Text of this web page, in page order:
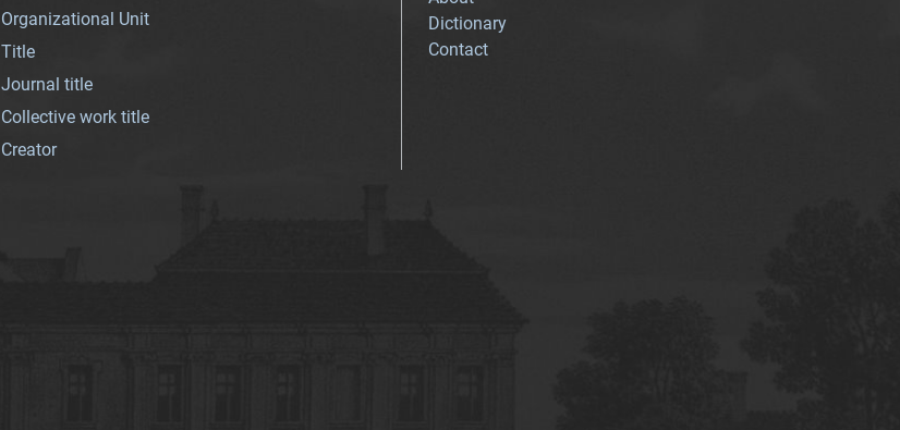
Organizational Unit
Title
Journal title
Collective work title
Creator
Dictionary
Contact